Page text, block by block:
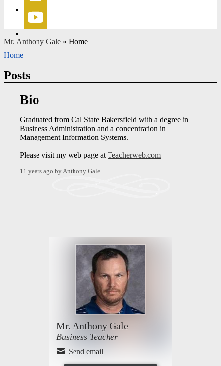
Instagram
Mr. Anthony Gale » Home
Home
Posts
Bio
Graduated from Cal State Bakersfield with a degree in
Business Administration and a concentration in
Management Information Systems.
Please visit my web page atTeacherweb.com
11 years agoby Anthony Gale
Mr. Anthony Gale
Business Teacher
Send email